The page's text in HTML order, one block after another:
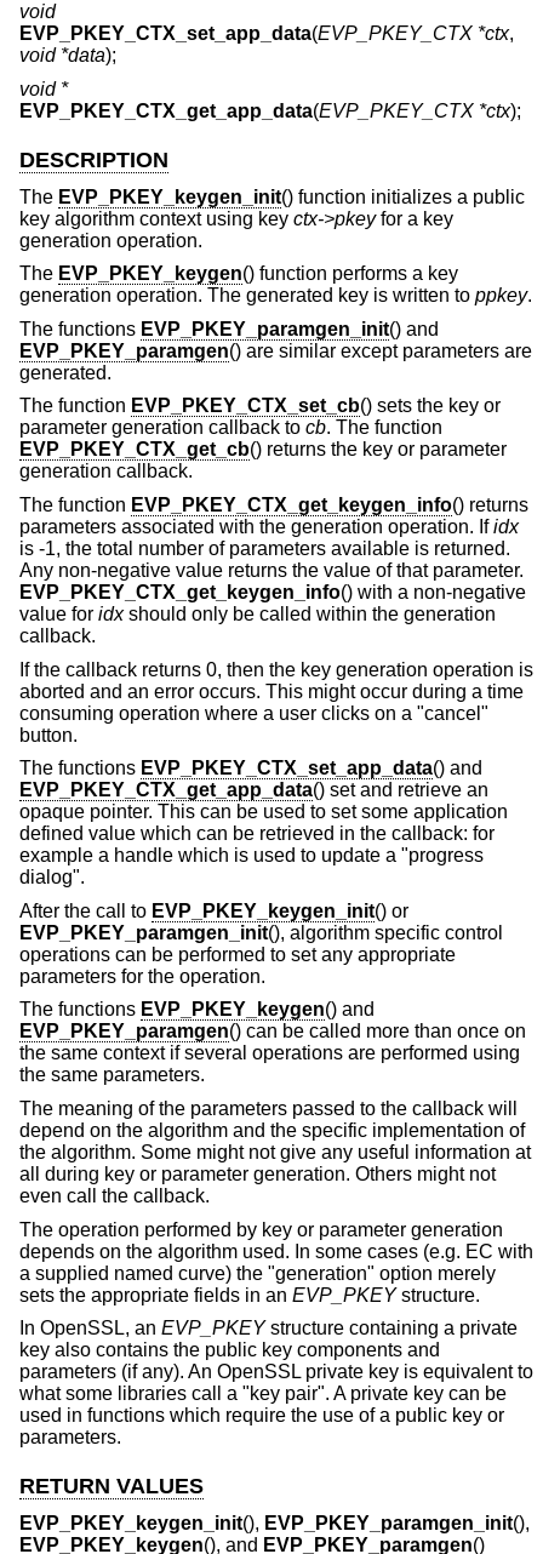
void
EVP_PKEY_CTX_set_app_data(EVP_PKEY_CTX *ctx,
void *data);
void *
EVP_PKEY_CTX_get_app_data(EVP_PKEY_CTX *ctx);
DESCRIPTION
The EVP_PKEY_keygen_init() function initializes a public
key algorithm context using key ctx->pkeyfor a key
generation operation.
The EVP_PKEY_keygen() function performs a key
generation operation. The generated key is written to ppkey.
The functions EVP_PKEY_paramgen_init() and
EVP_PKEY_paramgen() are similar except parameters are
generated.
The function EVP_PKEY_CTX_set_cb() sets the key or
parameter generation callback to cb. The function
EVP_PKEY_CTX_get_cb() returns the key or parameter
generation callback.
The function EVP_PKEY_CTX_get_keygen_info() returns
parameters associated with the generation operation. Ifidx
is -1, the total number of parameters available is returned.
Any non-negative value returns the value of that parameter.
EVP_PKEY_CTX_get_keygen_info() with a non-negative
value for idxshould only be called within the generation
callback.
If the callback returns 0, then the key generation operation is
aborted and an error occurs. This might occur during a time
consuming operation where a user clicks on a "cancel"
button.
The functions EVP_PKEY_CTX_set_app_data() and
EVP_PKEY_CTX_get_app_data() set and retrieve an
opaque pointer. This can be used to set some application
defined value which can be retrieved in the callback: for
example a handle which is used to update a "progress
dialog".
After the call to EVP_PKEY_keygen_init() or
EVP_PKEY_paramgen_init(), algorithm specific control
operations can be performed to set any appropriate
parameters for the operation.
The functions EVP_PKEY_keygen() and
EVP_PKEY_paramgen() can be called more than once on
the same context if several operations are performed using
the same parameters.
The meaning of the parameters passed to the callback will
depend on the algorithm and the specific implementation of
the algorithm. Some might not give any useful information at
all during key or parameter generation. Others might not
even call the callback.
The operation performed by key or parameter generation
depends on the algorithm used. In some cases (e.g. EC with
a supplied named curve) the "generation" option merely
sets the appropriate fields in an EVP_PKEYstructure.
In OpenSSL, an EVP_PKEYstructure containing a private
key also contains the public key components and
parameters (if any). An OpenSSL private key is equivalent to
what some libraries call a "key pair". A private key can be
used in functions which require the use of a public key or
parameters.
RETURN VALUES
EVP_PKEY_keygen_init(), EVP_PKEY_paramgen_init(),
EVP_PKEY_keygen(), and EVP_PKEY_paramgen()